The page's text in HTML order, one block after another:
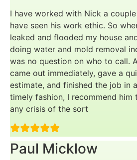
I have worked with Nick a
have seen his work ethic. So
leaked and flooded my house
doing water and mold removal
was no question on who to call.
came out immediately, gave a
estimate, and finished the job in
timely fashion, I recommend him
any crisis of the sort
Paul Micklow